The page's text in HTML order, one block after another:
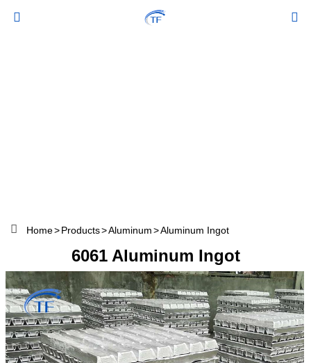
 
 Home>Products>Aluminum>Aluminum Ingot
6061 Aluminum Ingot